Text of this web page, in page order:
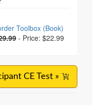
bought together
Toolbox (Book)
- Price: $22.99
CE Test »